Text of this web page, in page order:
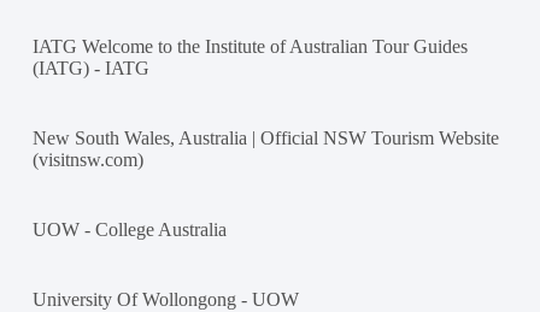
IATG Welcome to the Institute of Australian Tour Guides
(IATG) - IATG
New South Wales, Australia | Official NSW Tourism Website
(visitnsw.com)
UOW - College Australia
University Of Wollongong - UOW